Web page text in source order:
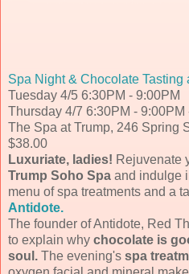
Spa Night & Chocolate Tasting
Tuesday 4/5 6:30PM - 9:00PM
Thursday 4/7 6:30PM - 9:00PM
The Spa at Trump, 246 Spring
$38.00
Luxuriate, ladies! Rejuvenate
Trump Soho Spa and indulge
menu of spa treatments and a
Antidote.
The founder of Antidote, Red
to explain why chocolate is
soul. The evening's spa